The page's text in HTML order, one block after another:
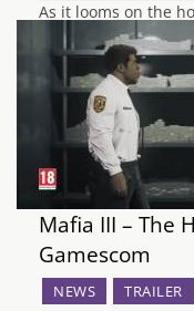
As it looms on the
that we all can't
for any PC fans of
requirements
Collection.
Mafia III – The
Gamescom
NEWS TRAILER